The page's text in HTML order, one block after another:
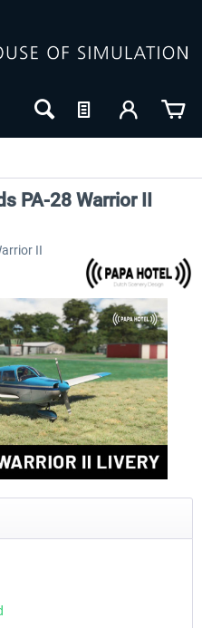
Aerosoft Aircraft A340-
PA-28 Warrior II
II